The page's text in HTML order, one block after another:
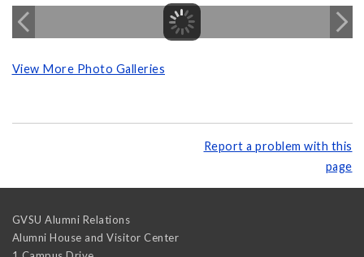
View More Photo Galleries
Report a problem with this
page
GVSU Alumni Relations
Alumni House and Visitor Center